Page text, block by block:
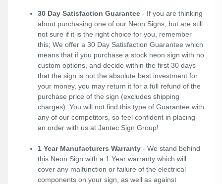
30 Day Satisfaction Guarantee - If you are thinking
about purchasing one of our Neon Signs, but are still
not sure if it is the right choice for you, remember
this; We offer a 30 Day Satisfaction Guarantee which
means that if you purchase a stock neon sign with no
custom options, and decide within the first 30 days
that the sign is not the absolute best investment for
your money, you may return it for a full refund of the
purchase price of the sign (excludes shipping
charges). You will not find this type of Guarantee with
any of our competitors, so feel confident in placing
an order with us at Jantec Sign Group!
1 Year Manufacturers Warranty - We stand behind
this Neon Sign with a 1 Year warranty which will
cover any malfunction or failure of the electrical
components on your sign, as well as against